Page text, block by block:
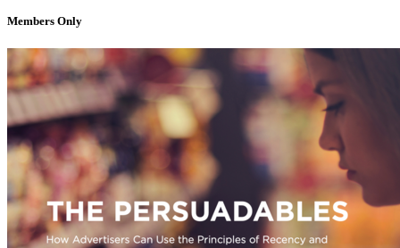
Members Only